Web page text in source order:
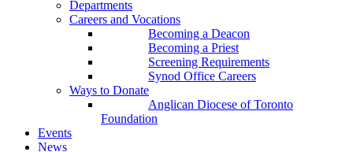
Departments
Careers and Vocations
Becoming a Deacon
Becoming a Priest
Screening Requirements
Synod Office Careers
Ways to Donate
Anglican Diocese of Toronto
Foundation
Events
News